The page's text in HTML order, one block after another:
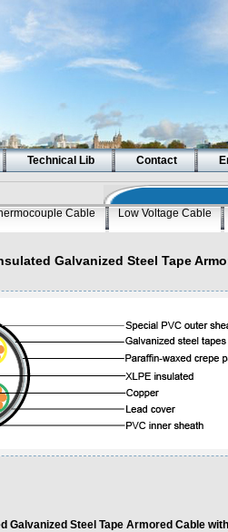
Technical Lib Contact
Cable Low Voltage Cable
Galvanized Steel Tape
Galvanized Steel Tape Armored Cable